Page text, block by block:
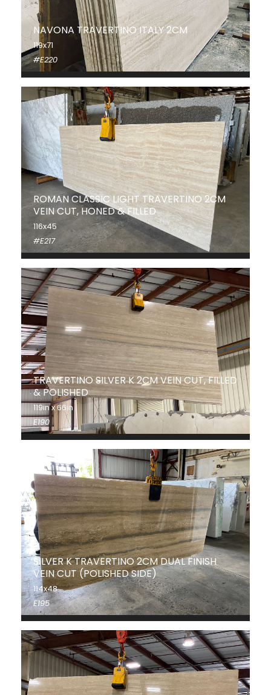
NAVONA TRAVERTINO ITALY 2CM
119x71
#E220
ROMAN CLASSIC LIGHT TRAVERTINO 2CM
VEIN CUT, HONED & FILLED
116x45
#E217
TRAVERTINO SILVER K 2CM VEIN CUT, FILLED
& POLISHED
119in x 66in
E190
SILVER K TRAVERTINO 2CM DUAL FINISH
VEIN CUT (POLISHED SIDE)
114x48
E195